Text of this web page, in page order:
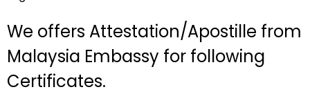
We offers Attestation/Apostille from
Malaysia Embassy for following
Certificates.